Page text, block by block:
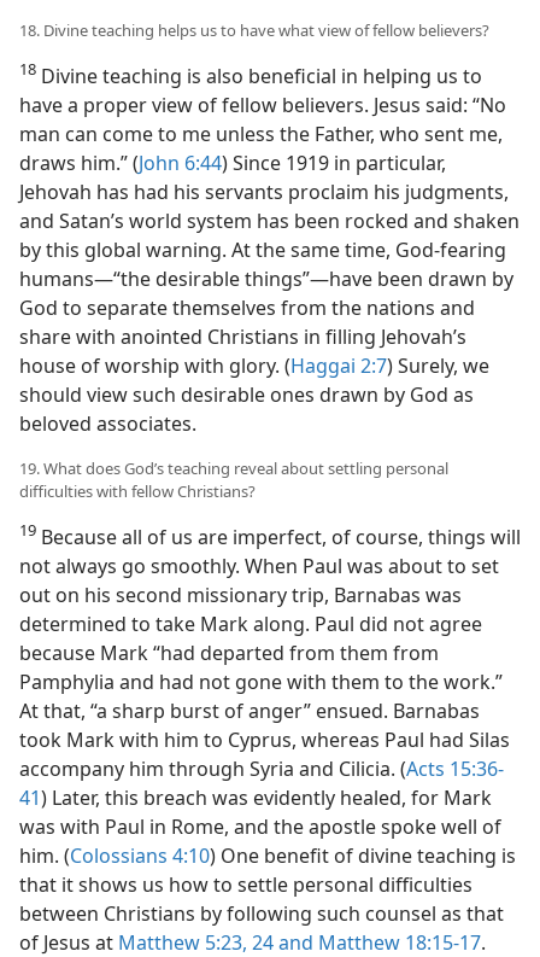
18. Divine teaching helps us to have what view of fellow believers?
18 Divine teaching is also beneficial in helping us to
have a proper view of fellow believers. Jesus said: “No
man can come to me unless the Father, who sent me,
draws him.” (John 6:44) Since 1919 in particular,
Jehovah has had his servants proclaim his judgments,
and Satan’s world system has been rocked and shaken
by this global warning. At the same time, God-fearing
humans​—“the desirable things”—​have been drawn by
God to separate themselves from the nations and
share with anointed Christians in filling Jehovah’s
house of worship with glory. (Haggai 2:7) Surely, we
should view such desirable ones drawn by God as
beloved associates.
19. What does God’s teaching reveal about settling personal
difficulties with fellow Christians?
19 Because all of us are imperfect, of course, things will
not always go smoothly. When Paul was about to set
out on his second missionary trip, Barnabas was
determined to take Mark along. Paul did not agree
because Mark “had departed from them from
Pamphylia and had not gone with them to the work.”
At that, “a sharp burst of anger” ensued. Barnabas
took Mark with him to Cyprus, whereas Paul had Silas
accompany him through Syria and Cilicia. (Acts 15:36-
41) Later, this breach was evidently healed, for Mark
was with Paul in Rome, and the apostle spoke well of
him. (Colossians 4:10) One benefit of divine teaching is
that it shows us how to settle personal difficulties
between Christians by following such counsel as that
of Jesus at Matthew 5:23, 24 and Matthew 18:15-17.